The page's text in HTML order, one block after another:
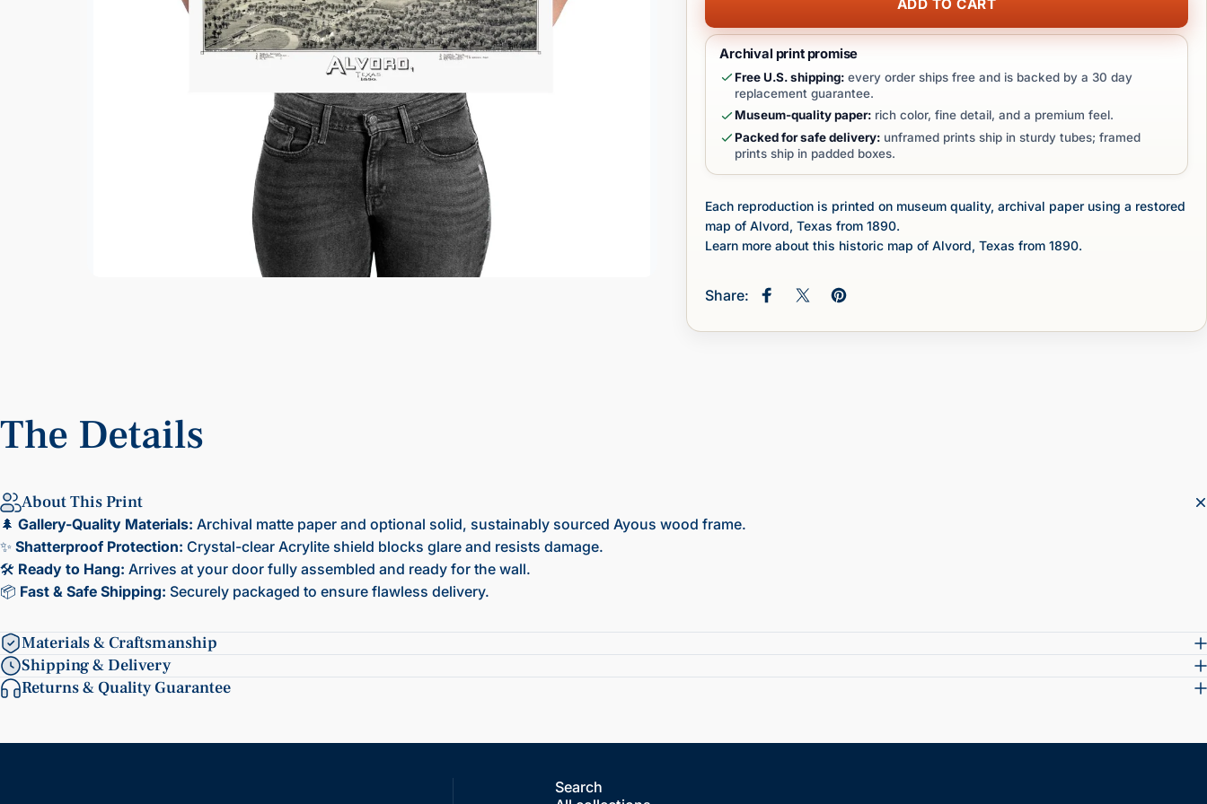
ADD TO CART
Archival print promise
Free U.S. shipping:every order ships free and is backed by a 30 day
replacement guarantee.
Museum-quality paper:rich color, fine detail, and a premium feel.
Packed for safe delivery:unframed prints ship in sturdy tubes; framed
prints ship in padded boxes.
Each reproduction is printed on museum quality, archival paper using a restored
map of Alvord, Texas from 1890.
Learn more about this historic map of Alvord, Texas from 1890.
Share: Share on Facebook
Share on XPin on Pinterest
The Details
About This Print
🌲 Gallery-Quality Materials: Archival matte paper and optional solid, sustainably sourced Ayous wood frame.
✨ Shatterproof Protection: Crystal-clear Acrylite shield blocks glare and resists damage.
🛠️ Ready to Hang: Arrives at your door fully assembled and ready for the wall.
📦 Fast & Safe Shipping: Securely packaged to ensure flawless delivery.
Materials & Craftsmanship
Shipping & Delivery
Returns & Quality Guarantee
Search